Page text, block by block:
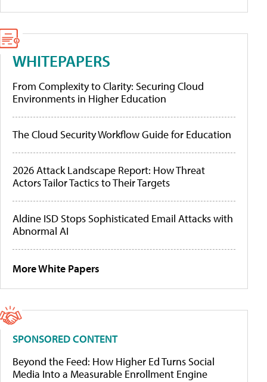
WHITEPAPERS
From Complexity to Clarity: Securing Cloud
Environments in Higher Education
The Cloud Security Workflow Guide for Education
2026 Attack Landscape Report: How Threat
Actors Tailor Tactics to Their Targets
Aldine ISD Stops Sophisticated Email Attacks with
Abnormal AI
More White Papers
SPONSORED CONTENT
Beyond the Feed: How Higher Ed Turns Social
Media Into a Measurable Enrollment Engine